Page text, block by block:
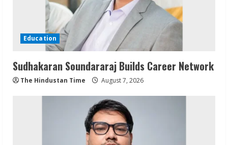
Education
Sudhakaran Soundararaj Builds Career Network
The Hindustan Time August 7, 2026